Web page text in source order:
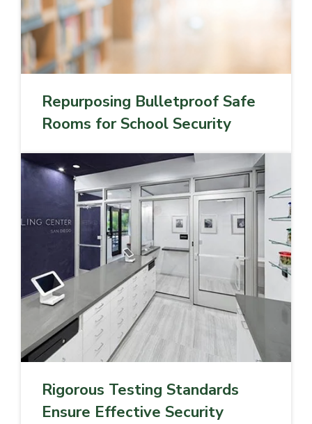
Repurposing Bulletproof Safe
Rooms for School Security
Rigorous Testing Standards
Ensure Effective Security